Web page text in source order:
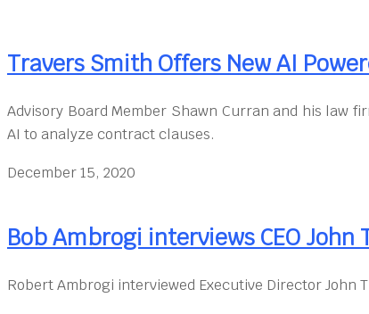
Travers Smith Offers New AI
Advisory Board Member Shawn Curran and his law
AI to analyze contract clauses.
December 15, 2020
Bob Ambrogi interviews CEO
Robert Ambrogi interviewed Executive Director John